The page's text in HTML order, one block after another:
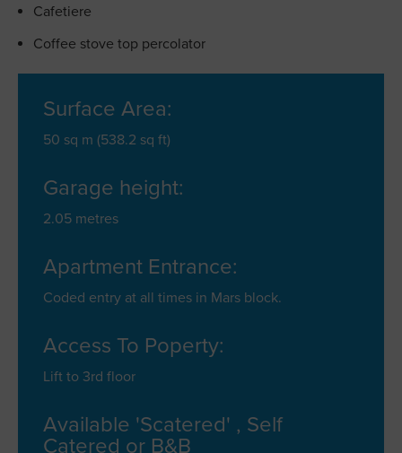
Cafetiere
Coffee stove top percolator
Surface Area:
50 sq m (538.2 sq ft)
Garage height:
2.05 metres
Apartment Entrance:
Coded entry at all times in Mars block.
Access To Poperty:
Lift to 3rd floor
Available 'Scatered' , Self
Catered or B&B